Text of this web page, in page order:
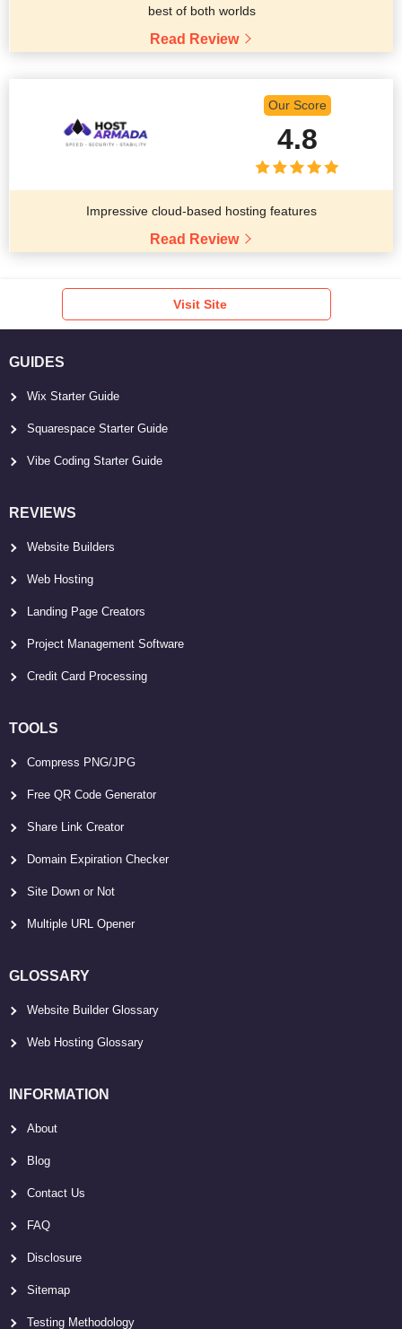
best of both worlds
Read Review
Our Score
4.8
Impressive cloud-based hosting features
Read Review
Visit Site
GUIDES
Wix Starter Guide
Squarespace Starter Guide
Vibe Coding Starter Guide
REVIEWS
Website Builders
Web Hosting
Landing Page Creators
Project Management Software
Credit Card Processing
TOOLS
Compress PNG/JPG
Free QR Code Generator
Share Link Creator
Domain Expiration Checker
Site Down or Not
Multiple URL Opener
GLOSSARY
Website Builder Glossary
Web Hosting Glossary
INFORMATION
About
Blog
Contact Us
FAQ
Disclosure
Sitemap
Testing Methodology